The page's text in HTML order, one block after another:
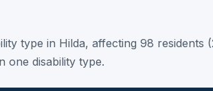
type in Hilda, affecting 98 residents
one disability type.